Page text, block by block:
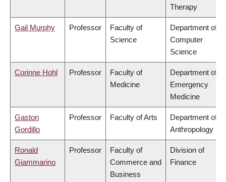
Therapy
Gail Murphy Professor
Faculty of
Science
Department of
Computer
Science
Corinne Hohl Professor
Faculty of
Medicine
Department of
Emergency
Medicine
Gaston
Gordillo
Professor Faculty of Arts
Department of
Anthropology
Ronald
Giammarino
Professor
Faculty of
Commerce and
Business
Division of
Finance